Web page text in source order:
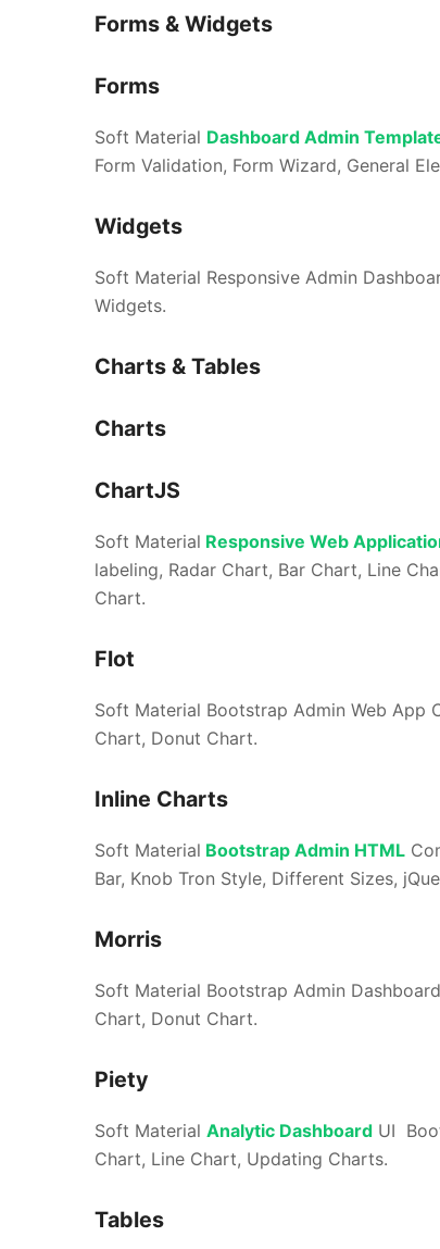
Forms & Widgets
Forms
Soft Material Dashboard Admin
Form Validation, Form Wizard, General
Widgets
Soft Material Responsive Admin
Widgets.
Charts & Tables
Charts
ChartJS
Soft Material Responsive Web
labeling, Radar Chart, Bar Chart, Line
Chart.
Flot
Soft Material Bootstrap Admin Web App
Chart, Donut Chart.
Inline Charts
Soft Material Bootstrap Admin HTML
Bar, Knob Tron Style, Different Sizes,
Morris
Soft Material Bootstrap Admin
Chart, Donut Chart.
Piety
Soft Material Analytic Dashboard UI
Chart, Line Chart, Updating Charts.
Tables